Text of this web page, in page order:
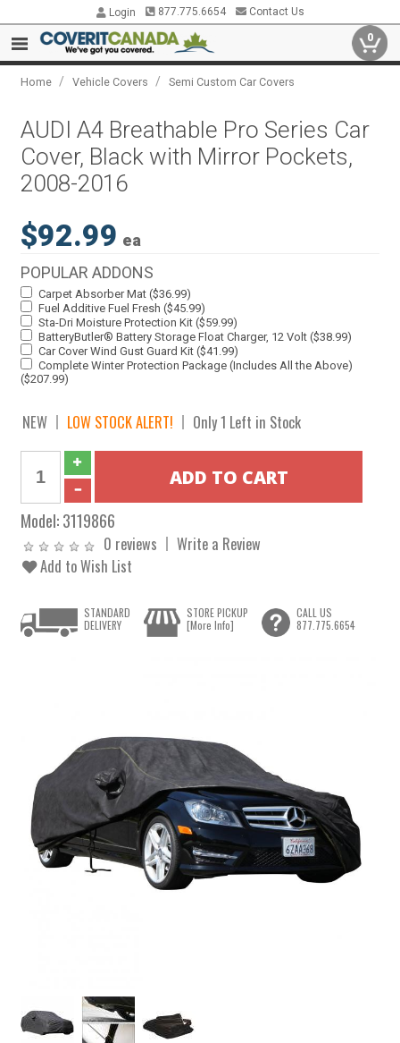
Login 877.775.6654 Contact Us
0
Home / Vehicle Covers / Semi Custom Car Covers
AUDI A4 Breathable Pro Series Car
Cover, Black with Mirror Pockets,
2008-2016
$92.99 ea
POPULAR ADDONS
Carpet Absorber Mat ($36.99)
Fuel Additive Fuel Fresh ($45.99)
Sta-Dri Moisture Protection Kit ($59.99)
BatteryButler® Battery Storage Float Charger, 12 Volt ($38.99)
Car Cover Wind Gust Guard Kit ($41.99)
Complete Winter Protection Package (Includes All the Above)
($207.99)
NEW LOW STOCK ALERT! Only 1 Left in Stock
Model:3119866
0 reviews
Write a Review
Add to Wish List
STANDARD
DELIVERY
STORE PICKUP
[More Info]
CALL US
877.775.6654